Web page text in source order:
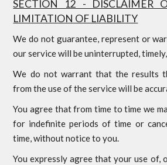
SECTION 12 - DISCLAIMER
LIMITATION OF LIABILITY
We do not guarantee, represent or
our service will be uninterrupted,
We do not warrant that the results
from the use of the service will be
You agree that from time to time we
for indefinite periods of time or
time, without notice to you.
You expressly agree that your use of,